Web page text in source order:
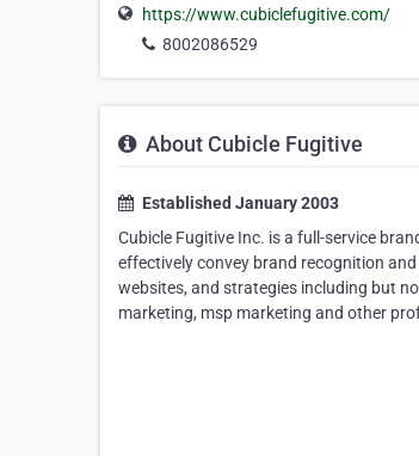
https://www.cubiclefugitive.com/
8002086529
About Cubicle Fugitive
Established January 2003
Cubicle Fugitive Inc. is a full-service
effectively convey brand recognition
websites, and strategies including but
marketing, msp marketing and other